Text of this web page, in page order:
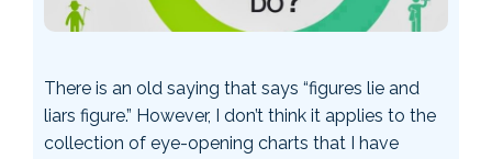
There is an old saying that says “figures lie and
liars figure.” However, I don’t think it applies to the
collection of eye-opening charts that I have